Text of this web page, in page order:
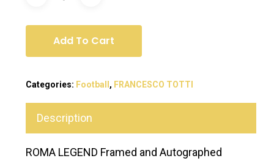
Add To Cart
Categories: Football , FRANCESCO TOTTI
Description
ROMA LEGEND Framed and Autographed